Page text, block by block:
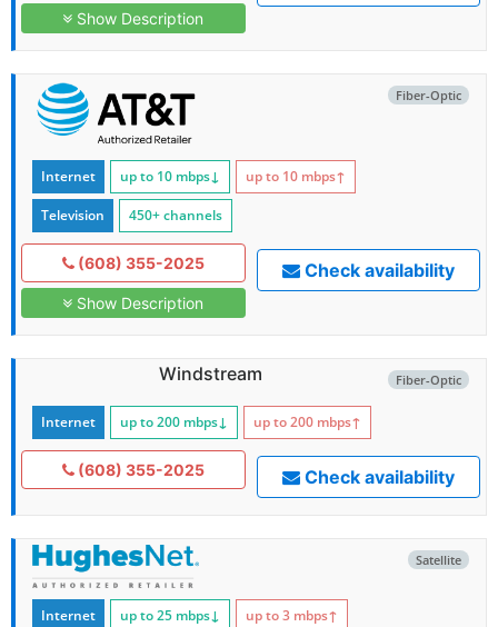
Show Description
Fiber-Optic
Internet up to 10 mbps↓ up to 10 mbps↑
Television 450+ channels
(608) 355-2025
Show Description
Check availability
Fiber-Optic
Windstream
Internet up to 200 mbps↓ up to 200 mbps↑
(608) 355-2025 Check availability
Satellite
Internet up to 25 mbps↓ up to 3 mbps↑